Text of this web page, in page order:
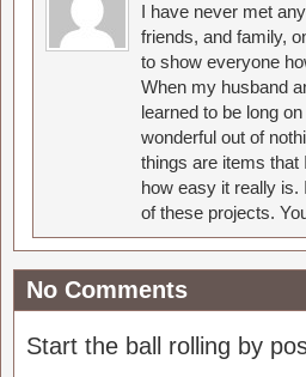
I have never met
friends, and family,
to show everyone
When my husband
learned to be long
wonderful out of
things are items that
how easy it really is.
of these projects.
No Comments
Start the ball rolling by